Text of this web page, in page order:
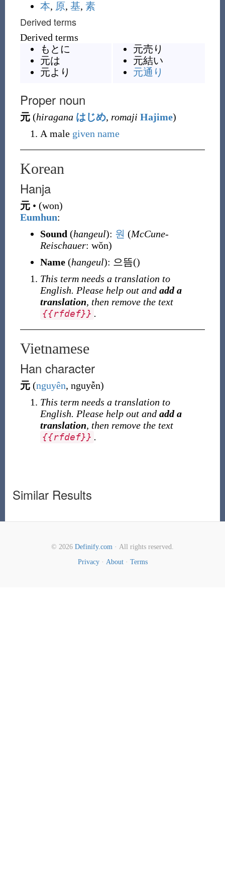
本, 原, 基, 素
Derived terms
Derived terms
もとに
元は
元より
元売り
元結い
元通り
Proper noun
元 (hiragana はじめ, romaji Hajime)
A male given name
Korean
Hanja
元• (won)
Eumhun:
Sound (hangeul): 원 (McCune-
Reischauer: wŏn)
Name (hangeul): 으뜸()
This term needs a translation to
English. Please help out and add a
translation, then remove the text
{{rfdef} } .
Vietnamese
Han character
元 (nguyên, nguyễn)
This term needs a translation to
English. Please help out and add a
translation, then remove the text
{{rfdef} } .
Similar Results
© 2026 Definify.com · All rights reserved.
Privacy · About · Terms